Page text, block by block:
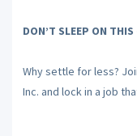
DON’T SLEEP ON
Why settle for less?
Inc. and lock in a job